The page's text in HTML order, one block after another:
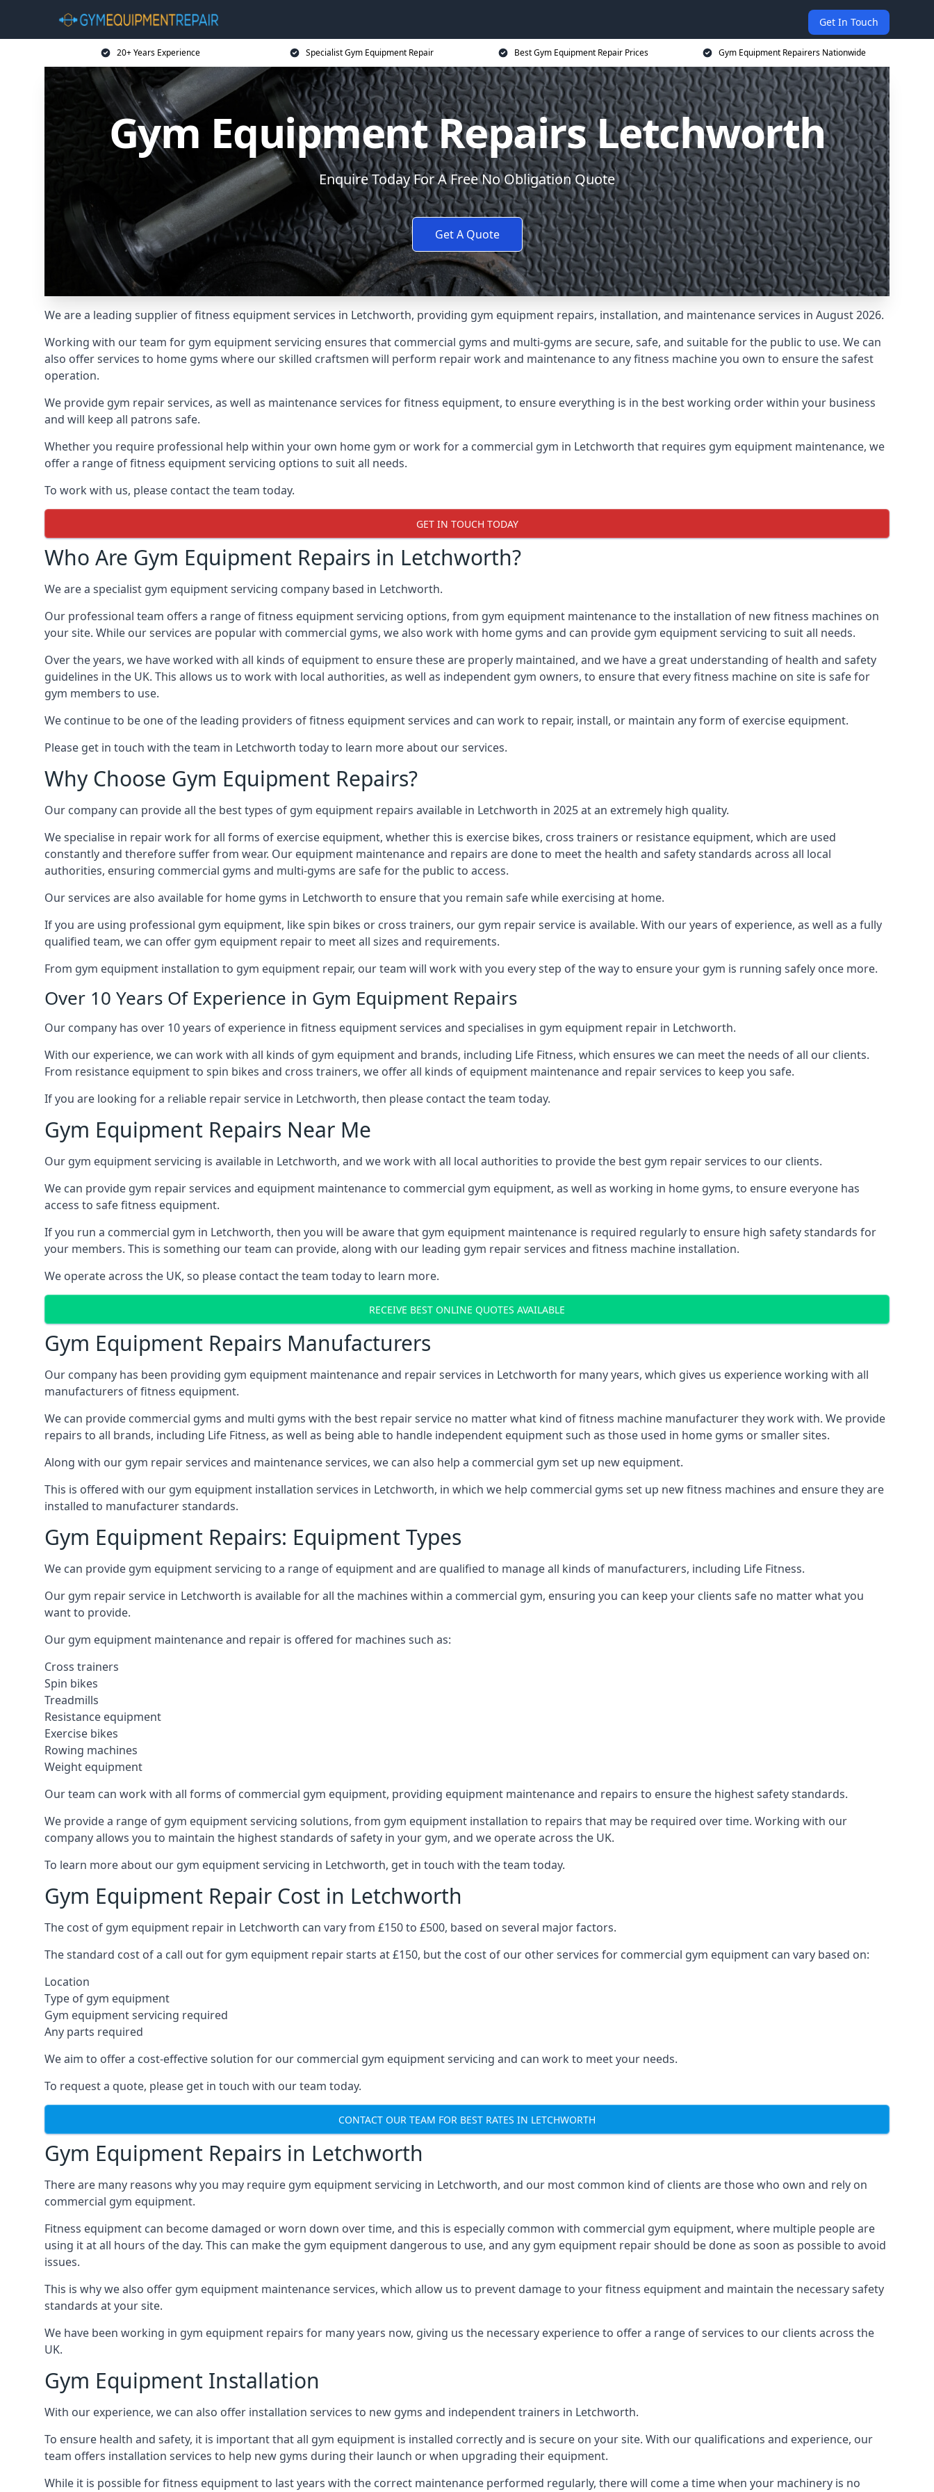
Get In Touch
20+ Years Experience Specialist Gym Equipment Repair Best Gym Equipment Repair Prices Gym Equipment Repairers Nationwide
Gym Equipment Repairs Letchworth
Enquire Today For A Free No Obligation Quote
Get A Quote
We are a leading supplier of fitness equipment services in Letchworth, providing gym equipment repairs, installation, and maintenance services in August 2026.
Working with our team for gym equipment servicing ensures that commercial gyms and multi-gyms are secure, safe, and suitable for the public to use. We can
also offer services to home gyms where our skilled craftsmen will perform repair work and maintenance to any fitness machine you own to ensure the safest
operation.
We provide gym repair services, as well as maintenance services for fitness equipment, to ensure everything is in the best working order within your business
and will keep all patrons safe.
Whether you require professional help within your own home gym or work for a commercial gym in Letchworth that requires gym equipment maintenance, we
offer a range of fitness equipment servicing options to suit all needs.
To work with us, please contact the team today.
GET IN TOUCH TODAY
Who Are Gym Equipment Repairs in Letchworth?
We are a specialist gym equipment servicing company based in Letchworth.
Our professional team offers a range of fitness equipment servicing options, from gym equipment maintenance to the installation of new fitness machines on
your site. While our services are popular with commercial gyms, we also work with home gyms and can provide gym equipment servicing to suit all needs.
Over the years, we have worked with all kinds of equipment to ensure these are properly maintained, and we have a great understanding of health and safety
guidelines in the UK. This allows us to work with local authorities, as well as independent gym owners, to ensure that every fitness machine on site is safe for
gym members to use.
We continue to be one of the leading providers of fitness equipment services and can work to repair, install, or maintain any form of exercise equipment.
Please get in touch with the team in Letchworth today to learn more about our services.
Why Choose Gym Equipment Repairs?
Our company can provide all the best types of gym equipment repairs available in Letchworth in 2025 at an extremely high quality.
We specialise in repair work for all forms of exercise equipment, whether this is exercise bikes, cross trainers or resistance equipment, which are used
constantly and therefore suffer from wear. Our equipment maintenance and repairs are done to meet the health and safety standards across all local
authorities, ensuring commercial gyms and multi-gyms are safe for the public to access.
Our services are also available for home gyms in Letchworth to ensure that you remain safe while exercising at home.
If you are using professional gym equipment, like spin bikes or cross trainers, our gym repair service is available. With our years of experience, as well as a fully
qualified team, we can offer gym equipment repair to meet all sizes and requirements.
From gym equipment installation to gym equipment repair, our team will work with you every step of the way to ensure your gym is running safely once more.
Over 10 Years Of Experience in Gym Equipment Repairs
Our company has over 10 years of experience in fitness equipment services and specialises in gym equipment repair in Letchworth.
With our experience, we can work with all kinds of gym equipment and brands, including Life Fitness, which ensures we can meet the needs of all our clients.
From resistance equipment to spin bikes and cross trainers, we offer all kinds of equipment maintenance and repair services to keep you safe.
If you are looking for a reliable repair service in Letchworth, then please contact the team today.
Gym Equipment Repairs Near Me
Our gym equipment servicing is available in Letchworth, and we work with all local authorities to provide the best gym repair services to our clients.
We can provide gym repair services and equipment maintenance to commercial gym equipment, as well as working in home gyms, to ensure everyone has
access to safe fitness equipment.
If you run a commercial gym in Letchworth, then you will be aware that gym equipment maintenance is required regularly to ensure high safety standards for
your members. This is something our team can provide, along with our leading gym repair services and fitness machine installation.
We operate across the UK, so please contact the team today to learn more.
RECEIVE BEST ONLINE QUOTES AVAILABLE
Gym Equipment Repairs Manufacturers
Our company has been providing gym equipment maintenance and repair services in Letchworth for many years, which gives us experience working with all
manufacturers of fitness equipment.
We can provide commercial gyms and multi gyms with the best repair service no matter what kind of fitness machine manufacturer they work with. We provide
repairs to all brands, including Life Fitness, as well as being able to handle independent equipment such as those used in home gyms or smaller sites.
Along with our gym repair services and maintenance services, we can also help a commercial gym set up new equipment.
This is offered with our gym equipment installation services in Letchworth, in which we help commercial gyms set up new fitness machines and ensure they are
installed to manufacturer standards.
Gym Equipment Repairs: Equipment Types
We can provide gym equipment servicing to a range of equipment and are qualified to manage all kinds of manufacturers, including Life Fitness.
Our gym repair service in Letchworth is available for all the machines within a commercial gym, ensuring you can keep your clients safe no matter what you
want to provide.
Our gym equipment maintenance and repair is offered for machines such as:
Cross trainers
Spin bikes
Treadmills
Resistance equipment
Exercise bikes
Rowing machines
Weight equipment
Our team can work with all forms of commercial gym equipment, providing equipment maintenance and repairs to ensure the highest safety standards.
We provide a range of gym equipment servicing solutions, from gym equipment installation to repairs that may be required over time. Working with our
company allows you to maintain the highest standards of safety in your gym, and we operate across the UK.
To learn more about our gym equipment servicing in Letchworth, get in touch with the team today.
Gym Equipment Repair Cost in Letchworth
The cost of gym equipment repair in Letchworth can vary from £150 to £500, based on several major factors.
The standard cost of a call out for gym equipment repair starts at £150, but the cost of our other services for commercial gym equipment can vary based on:
Location
Type of gym equipment
Gym equipment servicing required
Any parts required
We aim to offer a cost-effective solution for our commercial gym equipment servicing and can work to meet your needs.
To request a quote, please get in touch with our team today.
CONTACT OUR TEAM FOR BEST RATES IN LETCHWORTH
Gym Equipment Repairs in Letchworth
There are many reasons why you may require gym equipment servicing in Letchworth, and our most common kind of clients are those who own and rely on
commercial gym equipment.
Fitness equipment can become damaged or worn down over time, and this is especially common with commercial gym equipment, where multiple people are
using it at all hours of the day. This can make the gym equipment dangerous to use, and any gym equipment repair should be done as soon as possible to avoid
issues.
This is why we also offer gym equipment maintenance services, which allow us to prevent damage to your fitness equipment and maintain the necessary safety
standards at your site.
We have been working in gym equipment repairs for many years now, giving us the necessary experience to offer a range of services to our clients across the
UK.
Gym Equipment Installation
With our experience, we can also offer installation services to new gyms and independent trainers in Letchworth.
To ensure health and safety, it is important that all gym equipment is installed correctly and is secure on your site. With our qualifications and experience, our
team offers installation services to help new gyms during their launch or when upgrading their equipment.
While it is possible for fitness equipment to last years with the correct maintenance performed regularly, there will come a time when your machinery is no